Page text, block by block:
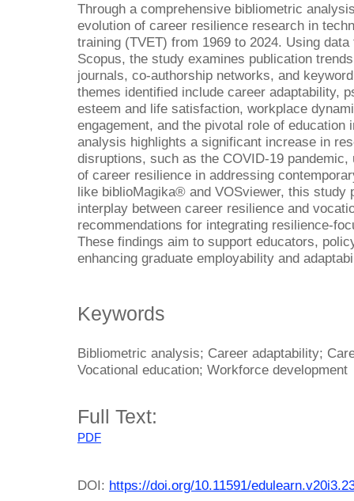
Through a comprehensive bibliometric
evolution of career resilience research in
training (TVET) from 1969 to 2024. Using
Scopus, the study examines publication
journals, co-authorship networks, and
themes identified include career adaptability,
esteem and life satisfaction, workplace
engagement, and the pivotal role of education
analysis highlights a significant increase in
disruptions, such as the COVID-19
of career resilience in addressing
like biblioMagika® and VOSviewer, this
interplay between career resilience and
recommendations for integrating resilience-
These findings aim to support educators,
enhancing graduate employability and
Keywords
Bibliometric analysis; Career adaptability;
Vocational education; Workforce development
Full Text:
PDF
DOI: https://doi.org/10.11591/